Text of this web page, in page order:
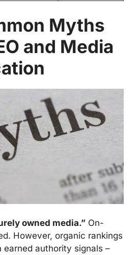
Myths
and Media
owned media.” On-
However, organic rankings
earned authority signals –